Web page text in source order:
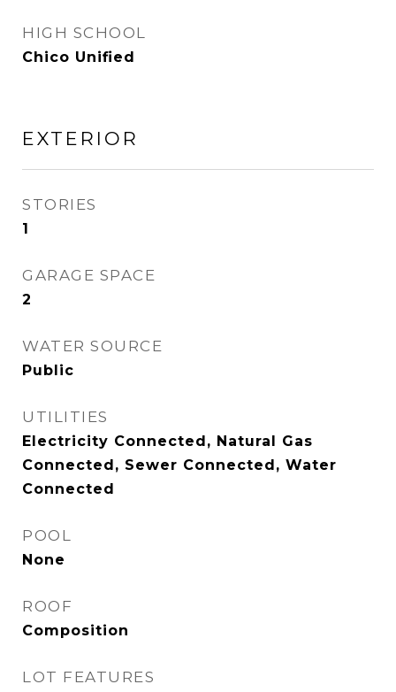
HIGH SCHOOL
Chico Unified
EXTERIOR
STORIES
1
GARAGE SPACE
2
WATER SOURCE
Public
UTILITIES
Electricity Connected, Natural Gas
Connected, Sewer Connected, Water
Connected
POOL
None
ROOF
Composition
LOT FEATURES